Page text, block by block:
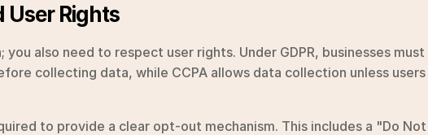
Rights
you also need to respect user rights. Under GDPR, businesses must
collecting data, while CCPA allows data collection unless users
to provide a clear opt-out mechanism. This includes a "Do Not